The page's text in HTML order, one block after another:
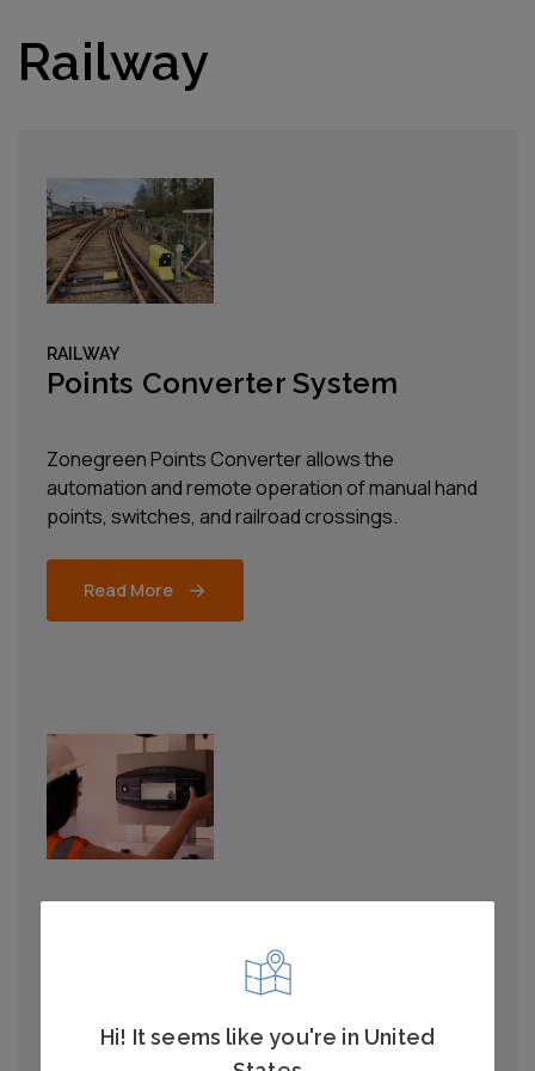
Railway
RAILWAY
Points Converter System
Zonegreen Points Converter allows the
automation and remote operation of manual hand
points, switches, and railroad crossings.
Read More
Safeguard staff and equipment from the risk of
Hi! It seems like you're in United